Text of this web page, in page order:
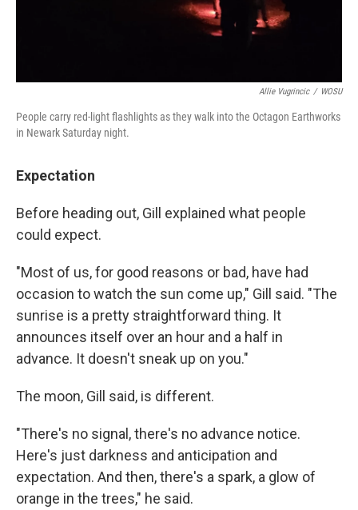
Allie Vugrincic / WOSU
People carry red-light flashlights as they walk into the Octagon Earthworks
in Newark Saturday night.
Expectation
Before heading out, Gill explained what people
could expect.
"Most of us, for good reasons or bad, have had
occasion to watch the sun come up," Gill said. "The
sunrise is a pretty straightforward thing. It
announces itself over an hour and a half in
advance. It doesn't sneak up on you."
The moon, Gill said, is different.
"There's no signal, there's no advance notice.
Here's just darkness and anticipation and
expectation. And then, there's a spark, a glow of
orange in the trees," he said.